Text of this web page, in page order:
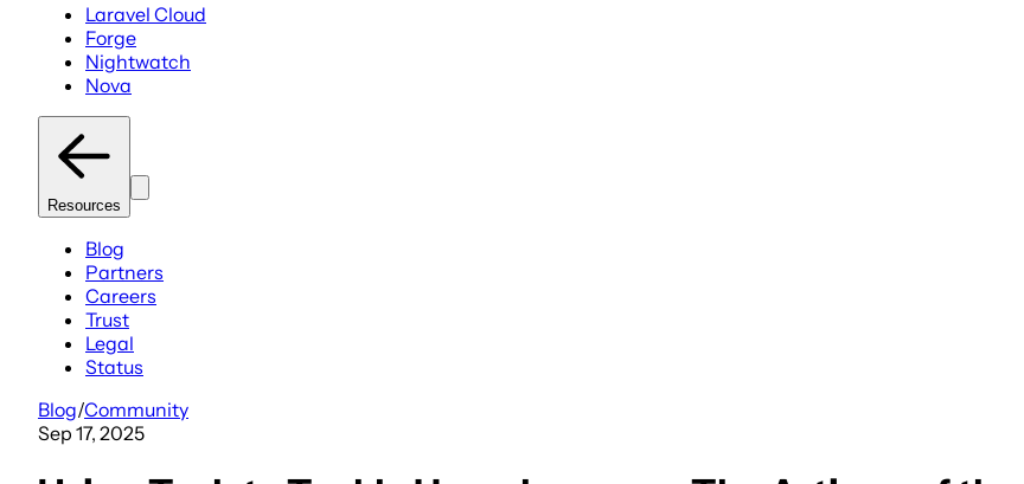
Laravel Cloud
Forge
Nightwatch
Nova
Resources
Blog
Partners
Careers
Trust
Legal
Status
Blog/Community
Sep 17, 2025